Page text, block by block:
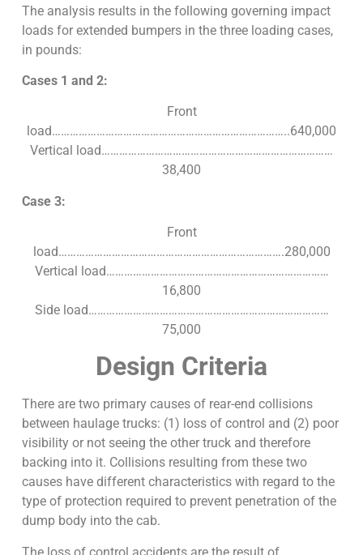
The analysis results in the following governing impact
loads for extended bumpers in the three loading cases,
in pounds:
Cases 1 and 2:
Front
load……………………………………………………………………..640,000
Vertical load……………………………………………………………………
38,400
Case 3:
Front
load………………………………………………………………….280,000
Vertical load…………………………………………………………………
16,800
Side load………………………………………………………………………
75,000
Design Criteria
There are two primary causes of rear-end collisions
between haulage trucks: (1) loss of control and (2) poor
visibility or not seeing the other truck and therefore
backing into it. Collisions resulting from these two
causes have different characteristics with regard to the
type of protection required to prevent penetration of the
dump body into the cab.